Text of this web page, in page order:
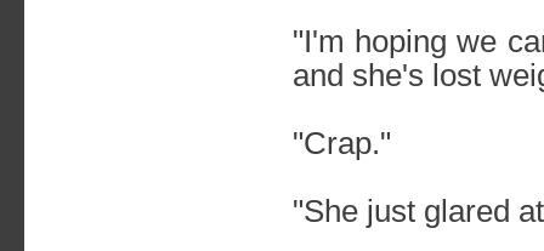
"I'm hoping we
and she's lost
"Crap."
"She just glared